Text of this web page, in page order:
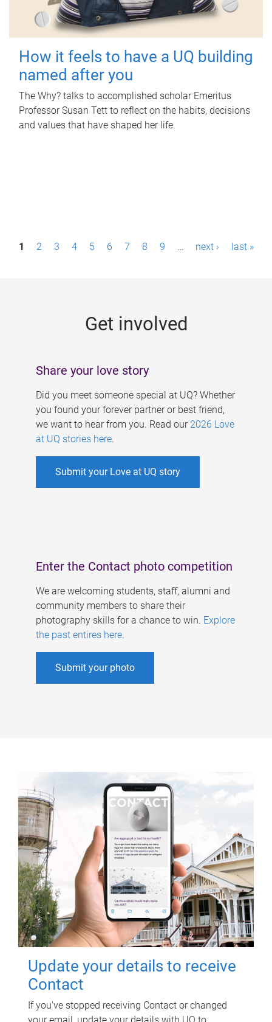
How it feels to have a UQ building
named after you
The Why? talks to accomplished scholar Emeritus
Professor Susan Tett to reflect on the habits, decisions
and values that have shaped her life.
P1 2 3 4 5 6 7 8 9 … next › last »
Get involved
Share your love story
Did you meet someone special at UQ? Whether
you found your forever partner or best friend,
we want to hear from you. Read our 2026 Love
at UQ stories here.
Submit your Love at UQ story
Enter the Contact photo competition
We are welcoming students, staff, alumni and
community members to share their
photography skills for a chance to win. Explore
the past entires here.
Submit your photo
Update your details to receive
Contact
If you've stopped receiving Contact or changed